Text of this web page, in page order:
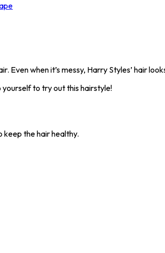
Even when it’s messy, Harry Styles’ hair
yourself to try out this hairstyle!
keep the hair healthy.